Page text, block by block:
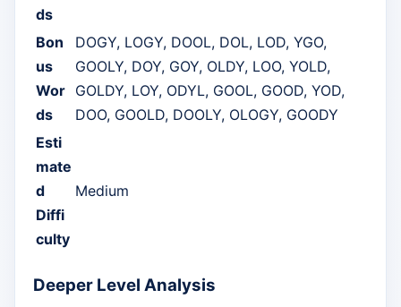
ds
Bon
us
Wor
ds
DOGY, LOGY, DOOL, DOL, LOD, YGO,
GOOLY, DOY, GOY, OLDY, LOO, YOLD,
GOLDY, LOY, ODYL, GOOL, GOOD, YOD,
DOO, GOOLD, DOOLY, OLOGY, GOODY
Esti
mate
d
Diffi
culty
Medium
Deeper Level Analysis